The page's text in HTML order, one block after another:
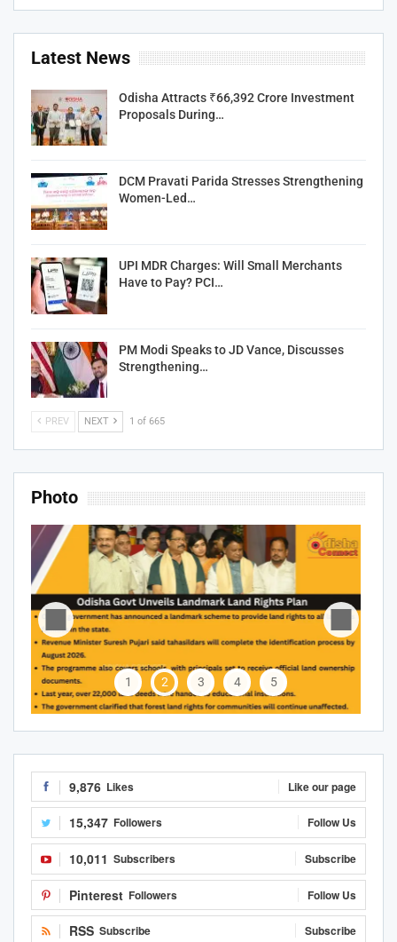
Latest News
Odisha Attracts ₹66,392 Crore Investment
Proposals During…
DCM Pravati Parida Stresses Strengthening
Women-Led…
UPI MDR Charges: Will Small Merchants
Have to Pay? PCI…
PM Modi Speaks to JD Vance, Discusses
Strengthening…
PREV NEXT 1 of 665
Photo
1 2 3 4 5
9,876 Likes Like our page
15,347 Followers Follow Us
10,011 Subscribers Subscribe
Pinterest Followers Follow Us
RSS Subscribe Subscribe